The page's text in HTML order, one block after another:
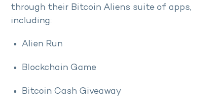
through their Bitcoin Aliens suite of apps,
including:
Alien Run
Blockchain Game
Bitcoin Cash Giveaway